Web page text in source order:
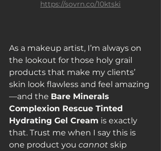
https://sovrn.co/10ktski
As a makeup artist, I’m always on
the lookout for those holy grail
products that make my clients’
skin look flawless and feel amazing
—and the Bare Minerals
Complexion Rescue Tinted
Hydrating Gel Cream is exactly
that. Trust me when I say this is
one product you cannot skip